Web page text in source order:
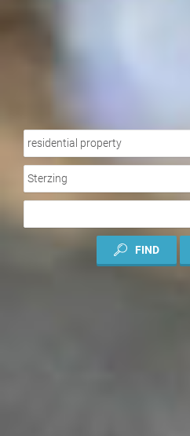
PROPERTY
TYPE
LOCATION
TYPE
CONTRACT
FIND